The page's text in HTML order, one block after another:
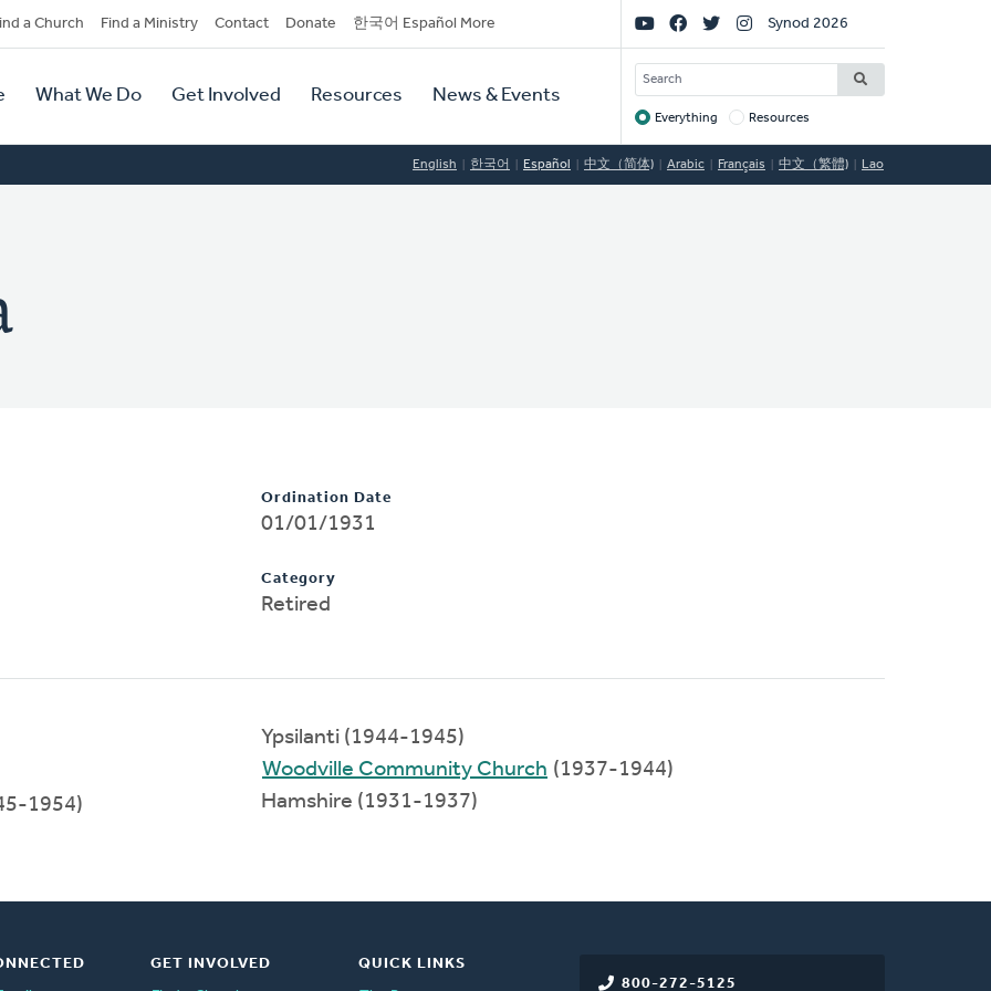
a Church Find a Ministry Contact Donate 한국어 Español More
What We Do Get Involved Resources News & Events
Social
Links
Synod 2026
SEARCH
Target
Everything Resources
English 한국어 Español 中文（简体) Arabic Français 中文（繁體) Lao
Ordination Date
01/01/1931
Category
Retired
1954)
Ypsilanti (1944-1945)
Woodville Community Church (1937-1944)
Hamshire (1931-1937)
800-272-5125
GET INVOLVED
QUICK LINKS